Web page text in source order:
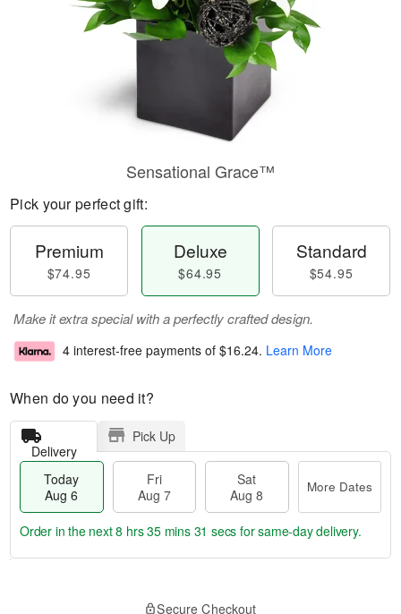
Sensational Grace™
Pick your perfect gift:
Premium
$74.95
Deluxe
$64.95
Standard
$54.95
Make it extra special with a perfectly crafted design.
4 interest-free payments of $16.24. Learn More
When do you need it?
Delivery
Pick Up
Today
Aug 6
Fri
Aug 7
Sat
Aug 8
More Dates
Order in the next8 hrs 35 mins 30 secs for same-day delivery.
Secure Checkout